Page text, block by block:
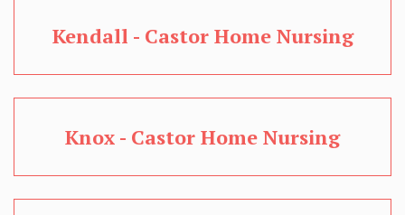
Kendall - Castor Home Nursing
Knox - Castor Home Nursing